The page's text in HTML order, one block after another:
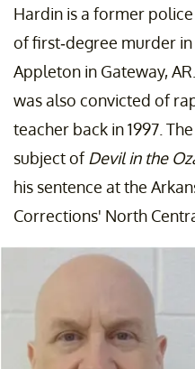
Hardin is a former
of first-degree murder in
Appleton in Gateway,
was also convicted of
teacher back in 1997.
subject ofDevil in the
his sentence at the
Corrections' North